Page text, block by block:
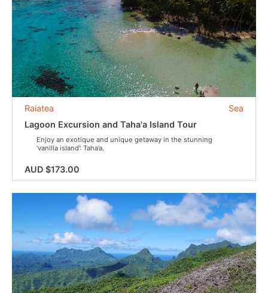
Sea
Raiatea
Lagoon Excursion and Taha'a Island Tour
Enjoy an exotique and unique getaway in the stunning
‘vanilla island’: Taha’a.
AUD $173.00